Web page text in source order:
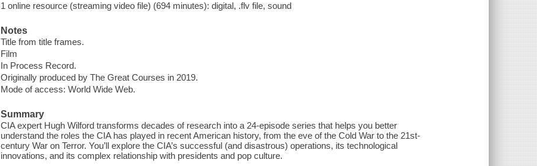
1 online resource (streaming video file) (694 minutes): digital, .flv file, sound
Notes
Title from title frames.
Film
In Process Record.
Originally produced by The Great Courses in 2019.
Mode of access: World Wide Web.
Summary
CIA expert Hugh Wilford transforms decades of research into a 24-episode series that helps you better
understand the roles the CIA has played in recent American history, from the eve of the Cold War to the 21st-
century War on Terror. You’ll explore the CIA’s successful (and disastrous) operations, its technological
innovations, and its complex relationship with presidents and pop culture.